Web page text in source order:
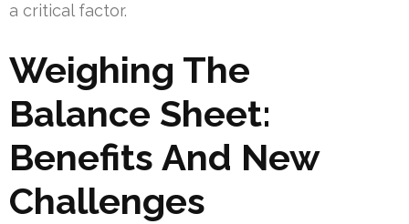
a critical factor.
Weighing The
Balance Sheet:
Benefits And New
Challenges